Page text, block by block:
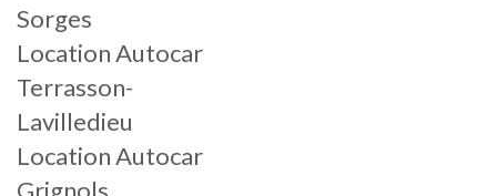
Sorges
Location Autocar
Terrasson-
Lavilledieu
Location Autocar
Grignols